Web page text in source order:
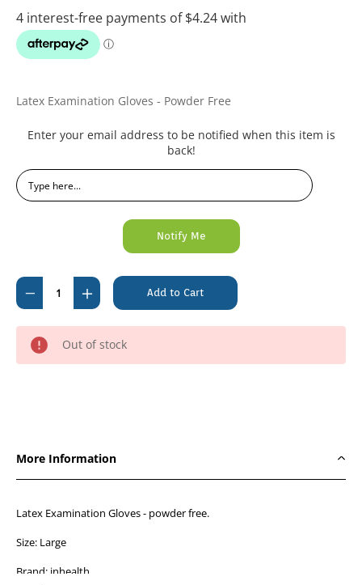
Latex Examination Gloves - Powder Free
Current
Enter your email address to be notified when this item is
back!
Decrease
Quantity
inhealth
Increase
Quantity
inhealth
Out of stock
More Information
Latex Examination Gloves - powder free.
Size: Large
Brand: inhealth